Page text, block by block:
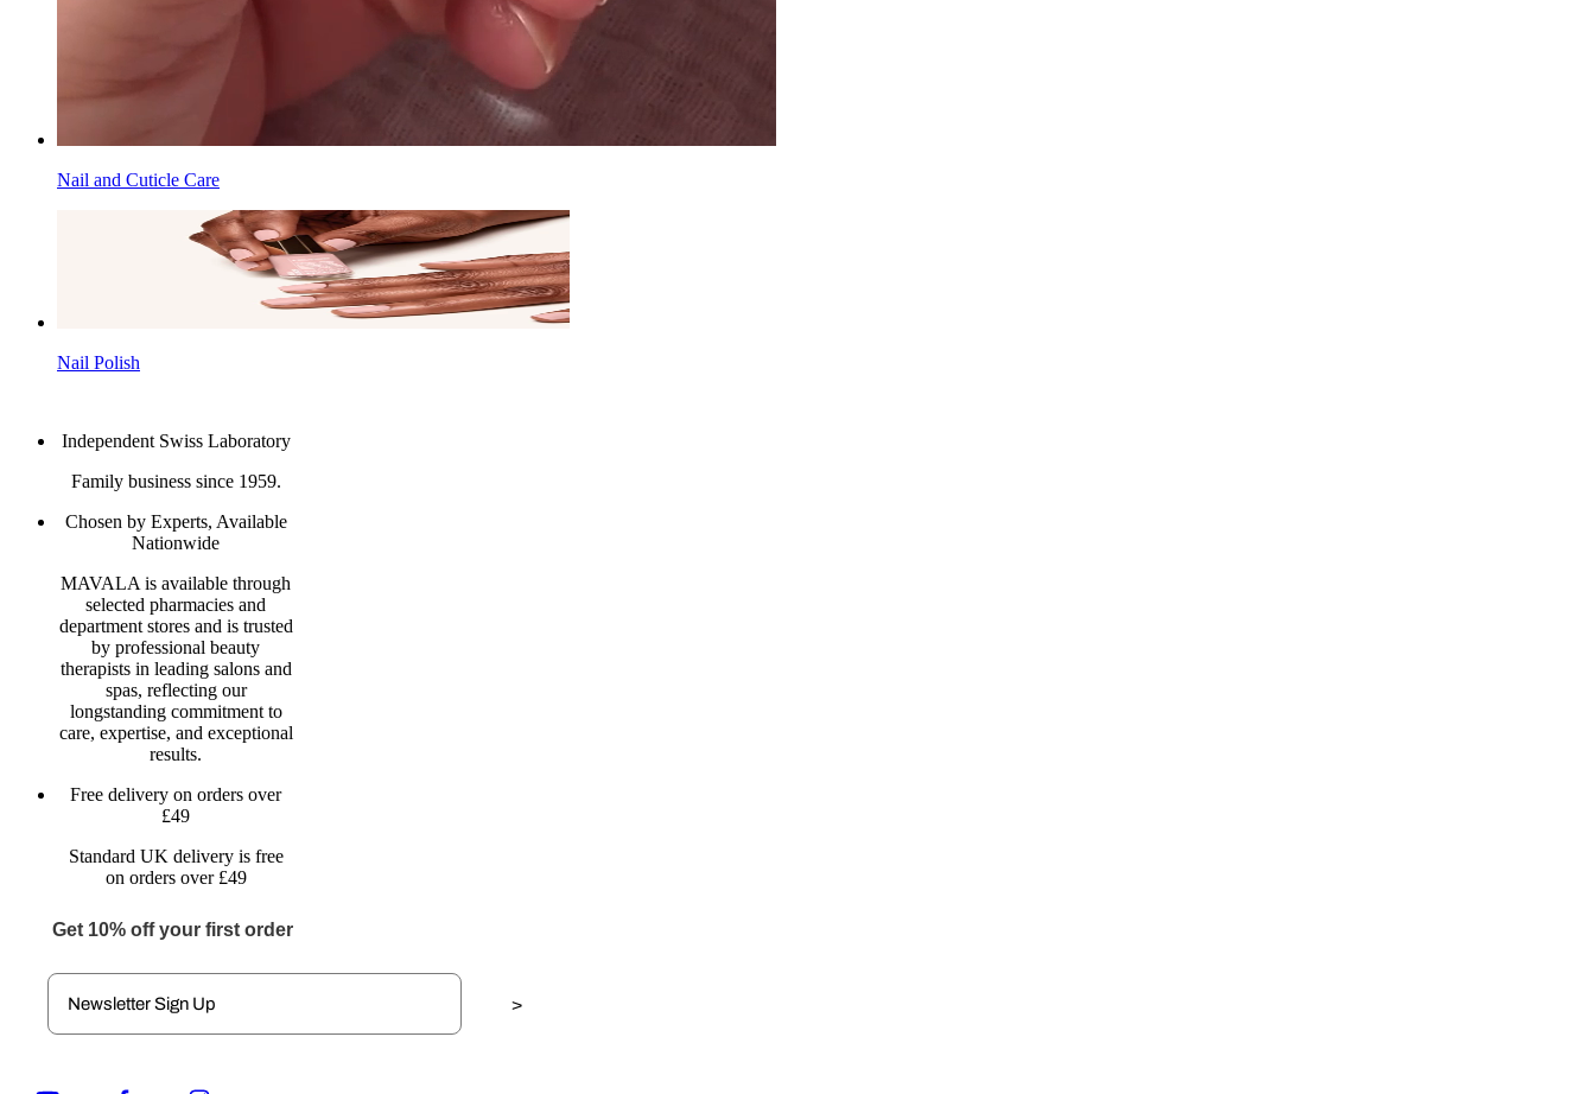
Nail and Cuticle Care
Nail Polish
Independent Swiss Laboratory
Family business since 1959.
Chosen by Experts, Available
Nationwide
MAVALA is available through
selected pharmacies and
department stores and is trusted
by professional beauty
therapists in leading salons and
spas, reflecting our
longstanding commitment to
care, expertise, and exceptional
results.
Free delivery on orders over
£49
Standard UK delivery is free
on orders over £49
Get 10% off your first order
>